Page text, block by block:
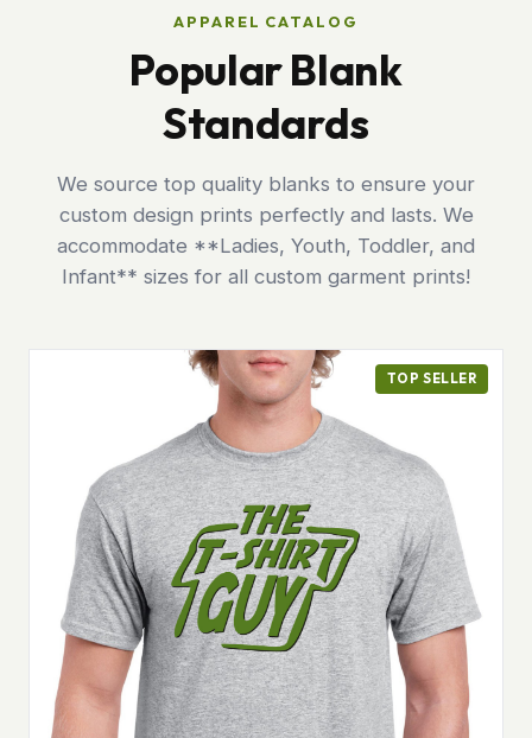
APPAREL CATALOG
Popular Blank
Standards
We source top quality blanks to ensure your
custom design prints perfectly and lasts. We
accommodate **Ladies, Youth, Toddler, and
Infant** sizes for all custom garment prints!
TOP SELLER